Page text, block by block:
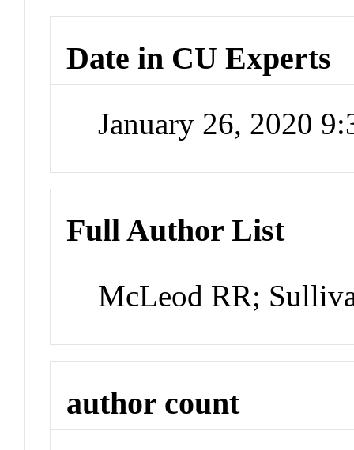
Date in CU Experts
January 26, 2020
Full Author List
McLeod RR;
author count